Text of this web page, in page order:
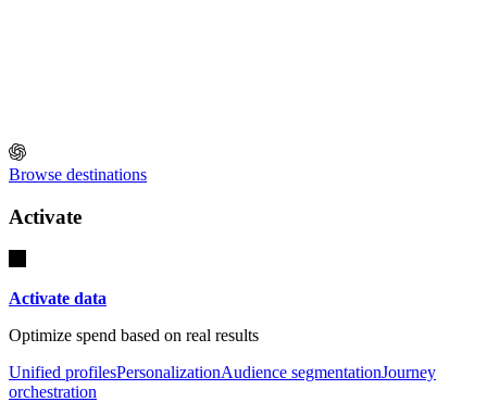
Browse destinations
Activate
Activate data
Optimize spend based on real results
Unified profilesPersonalizationAudience segmentationJourney
orchestration